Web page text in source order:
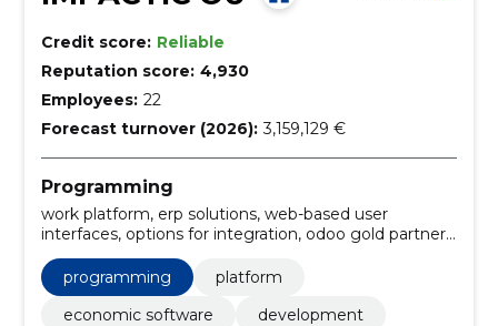
Credit score: Reliable
Reputation score: 4,930
Employees: 22
Forecast turnover (2026): 3,159,129 €
Programming
work platform, erp solutions, web-based user
interfaces, options for integration, odoo gold partner,
the estonian market, knowledge of customer needs,
erp solution, odoo sales modules, odoo financial
modules
programming
platform
economic software
development